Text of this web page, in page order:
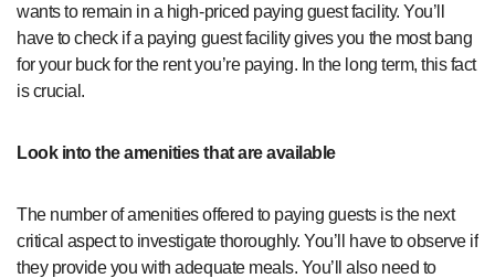
wants to remain in a high-priced paying guest facility. You’ll
have to check if a paying guest facility gives you the most bang
for your buck for the rent you’re paying. In the long term, this fact
is crucial.
Look into the amenities that are available
The number of amenities offered to paying guests is the next
critical aspect to investigate thoroughly. You’ll have to observe if
they provide you with adequate meals. You’ll also need to